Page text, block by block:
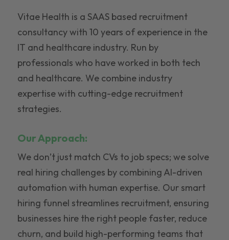
Vitae Health is a SAAS based recruitment
consultancy with 10 years of experience in the
IT and healthcare industry. Run by
professionals who have worked in both tech
and healthcare. We combine industry
expertise with cutting-edge recruitment
strategies.
Our Approach:
We don’t just match CVs to job specs; we solve
real hiring challenges by combining AI-driven
automation with human expertise. Our smart
hiring funnel streamlines recruitment, ensuring
businesses hire the right people faster, reduce
churn, and build high-performing teams that